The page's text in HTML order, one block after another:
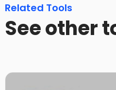
Related Tools
See other